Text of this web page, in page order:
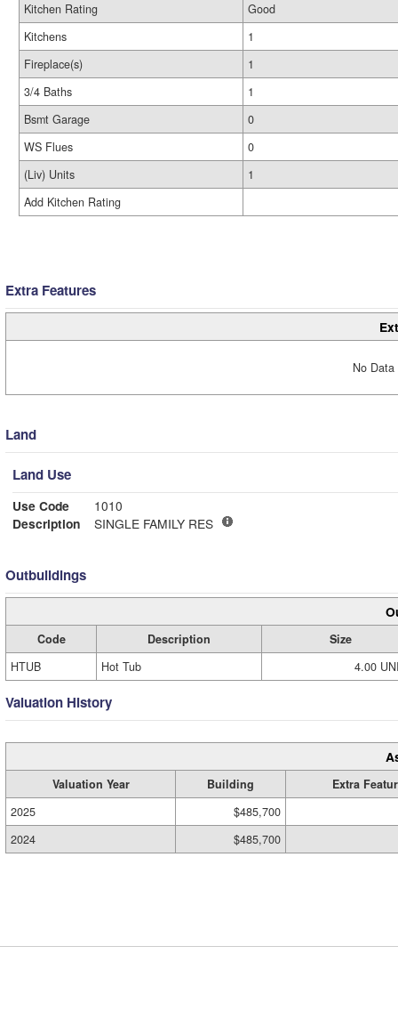
Kitchen Rating
Good
Kitchens
1
Fireplace(s)
1
3/4 Baths
1
Bsmt Garage
0
WS Flues
0
(Liv) Units
1
Add Kitchen Rating
Extra Features
No
Land
Land Use
Use Code
1010
Description
SINGLE FAMILY RES
Outbuildings
Code Description
Size
HTUB
Hot Tub 4.00
Valuation History
Valuation Year Building
Extra
2025
$485,700
2024
$485,700